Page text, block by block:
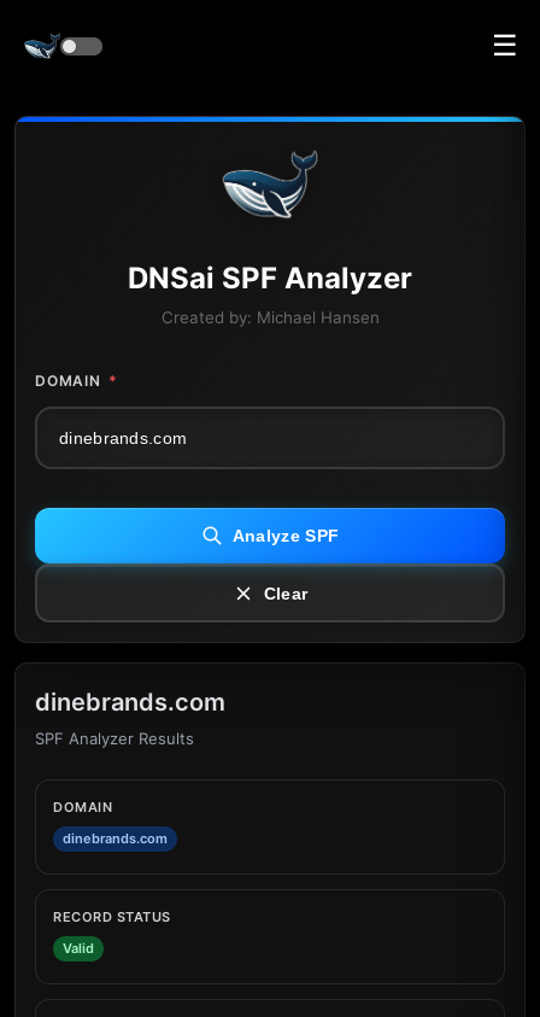
☰
DNSai SPF Analyzer
Created by: Michael Hansen
DOMAIN *
Analyze SPF
Clear
dinebrands.com
SPF Analyzer Results
DOMAIN
dinebrands.com
RECORD STATUS
Valid